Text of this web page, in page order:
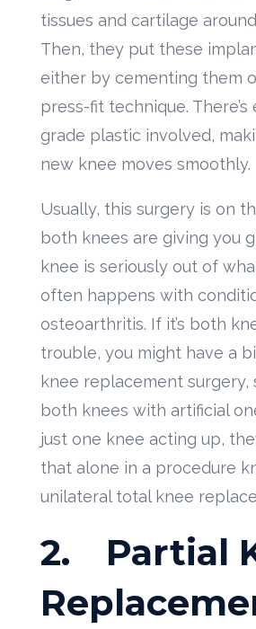
tissues and cartilage
Then, they put these
either by cementing them
press-fit technique.
grade plastic involved,
new knee moves smoothly.
Usually, this surgery is on
both knees are giving you
knee is seriously out of
often happens with
osteoarthritis. If it’s both
trouble, you might have a
knee replacement surgery,
both knees with artificial
just one knee acting up,
that alone in a procedure
unilateral total knee
2.
Partial